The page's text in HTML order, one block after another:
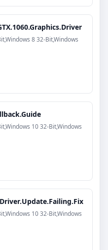
8 32-Bit,Windows
10 32-Bit,Windows
10 32-Bit,Windows